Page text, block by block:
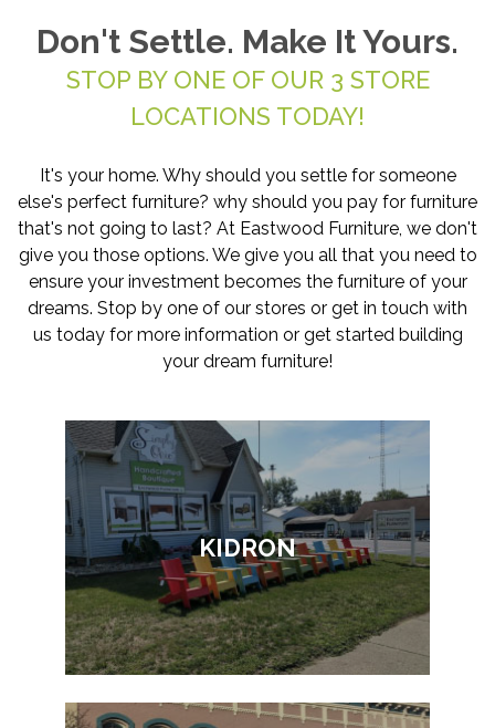
Don't Settle. Make It Yours.
STOP BY ONE OF OUR 3 STORE
LOCATIONS TODAY!
It's your home. Why should you settle for someone
else's perfect furniture? why should you pay for furniture
that's not going to last? At Eastwood Furniture, we don't
give you those options. We give you all that you need to
ensure your investment becomes the furniture of your
dreams. Stop by one of our stores or get in touch with
us today for more information or get started building
your dream furniture!
KIDRON